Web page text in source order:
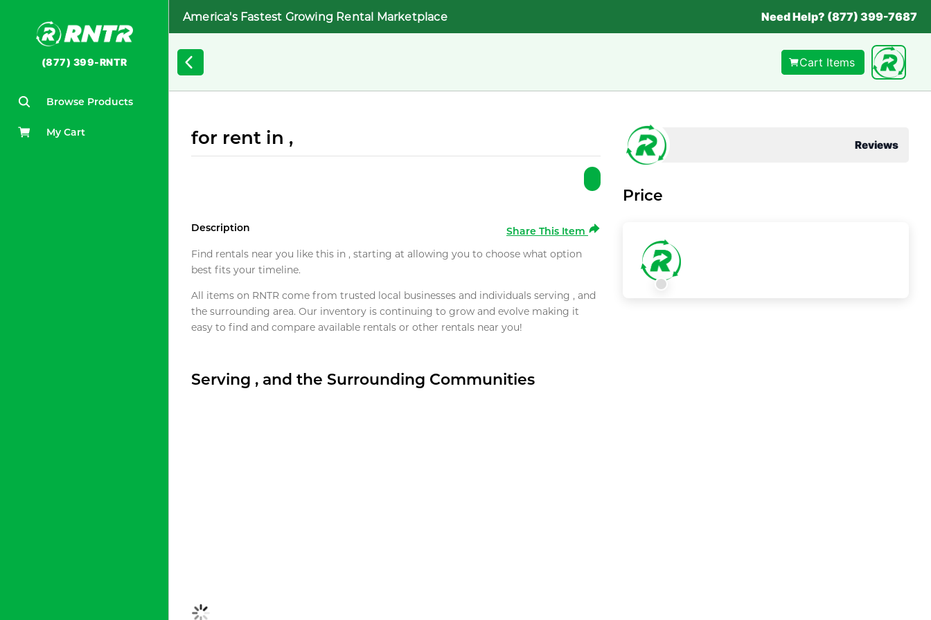
(877) 399-RNTR
Browse Products
My Cart
America's Fastest Growing Rental Marketplace Need Help? (877) 399-7687
Cart Items
for rent in ,
Description
Share This Item
Find rentals near you like this in , starting at allowing you to choose what option
best fits your timeline.
All items on RNTR come from trusted local businesses and individuals serving , and
the surrounding area. Our inventory is continuing to grow and evolve making it
easy to find and compare available rentals or other rentals near you!
Serving , and the Surrounding Communities
Reviews
Price